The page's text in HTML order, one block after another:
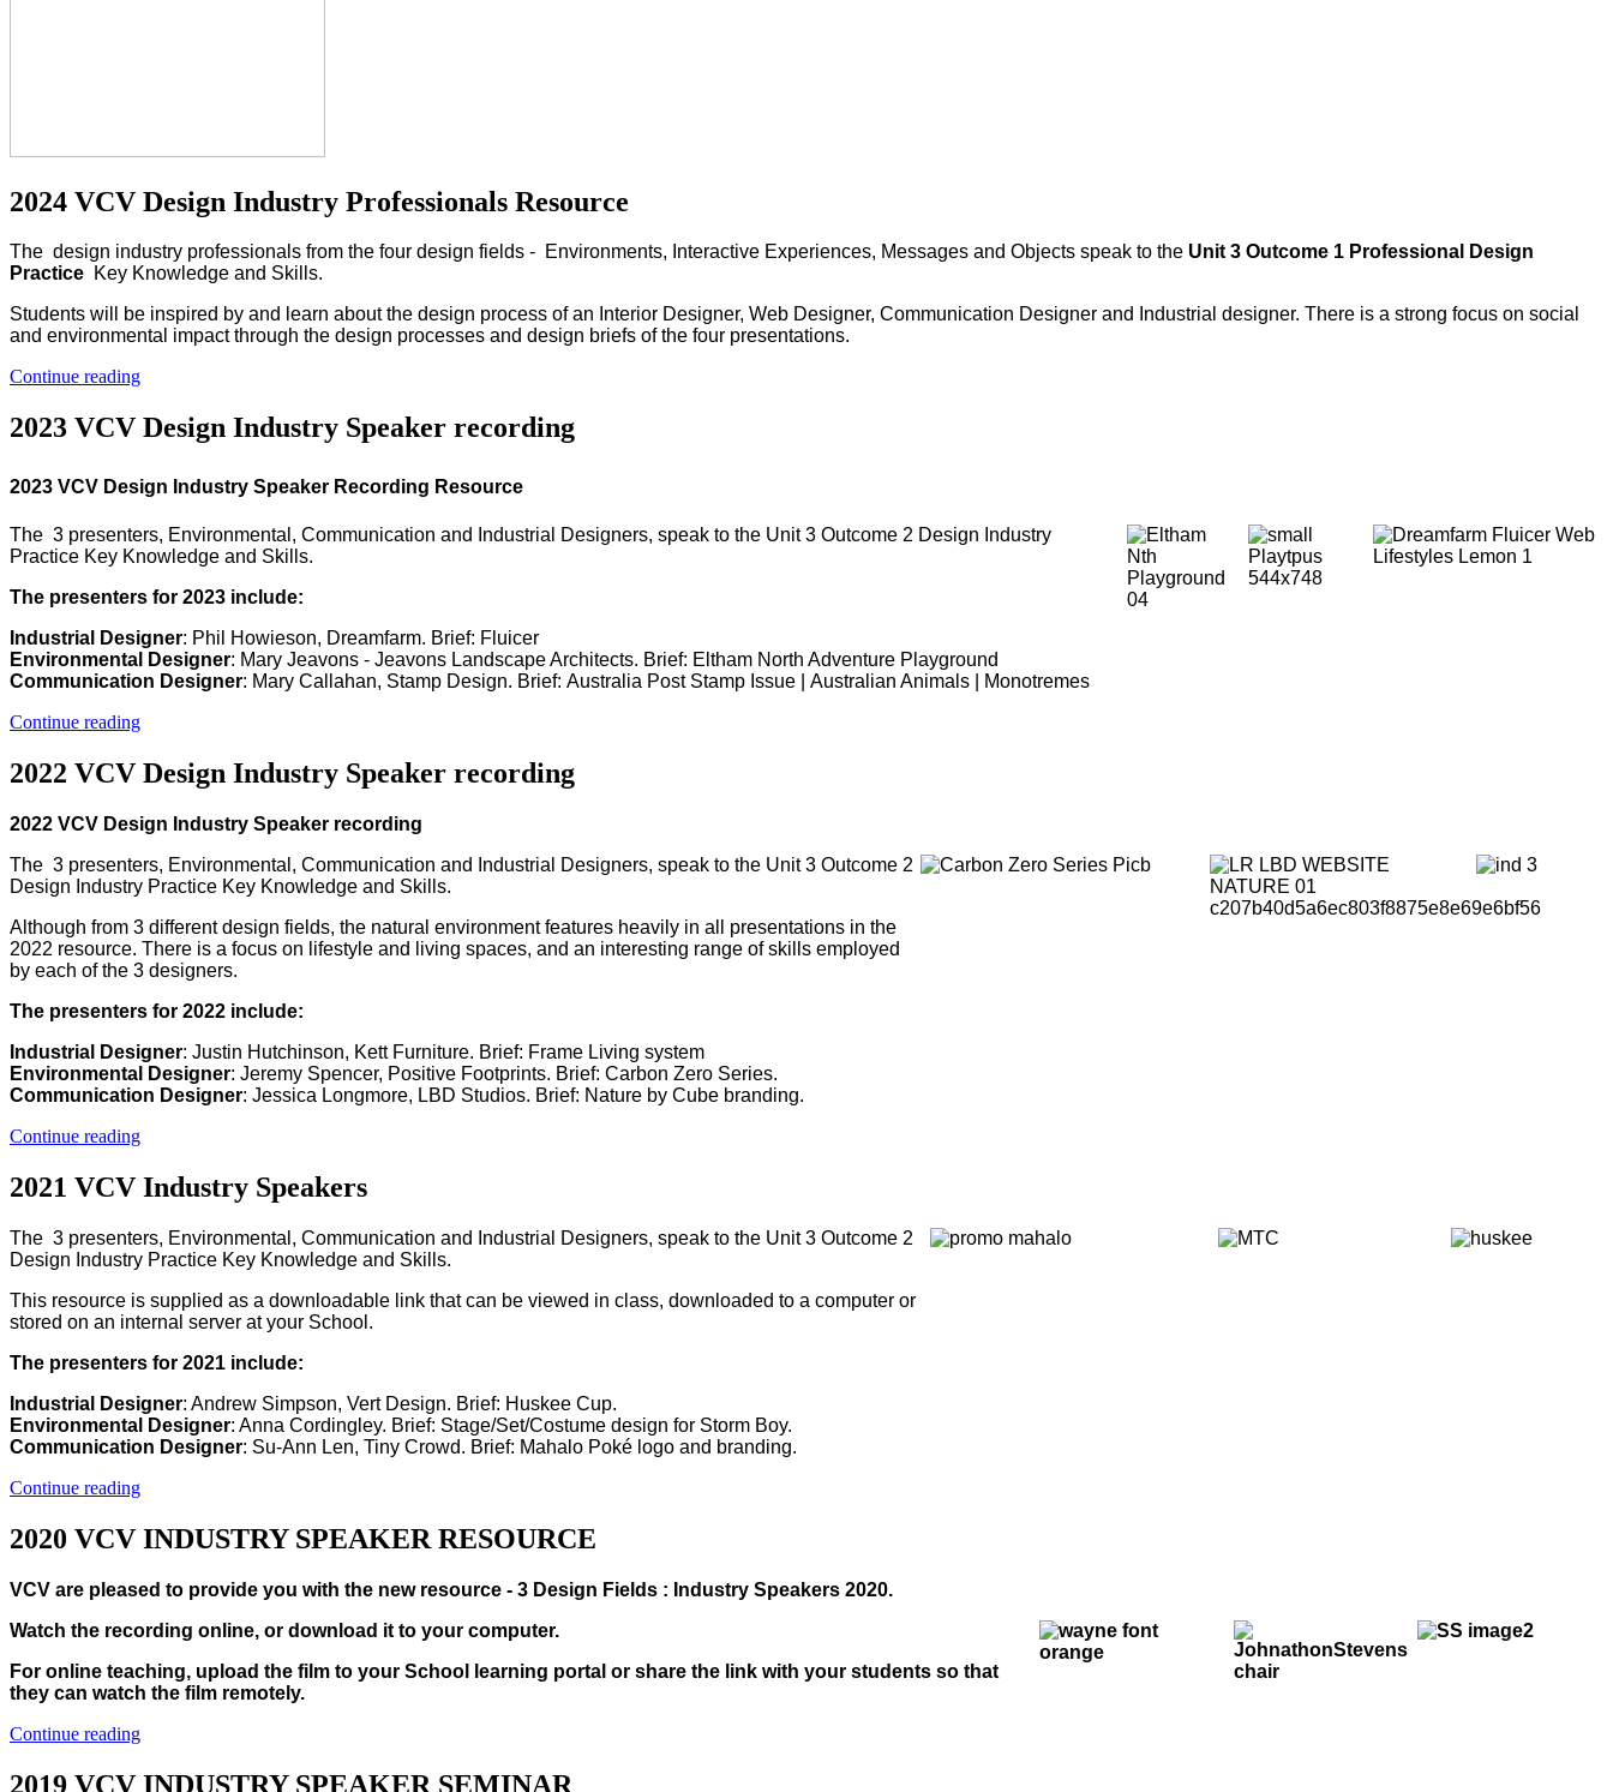
2024 VCV Design Industry Professionals Resource
The design industry professionals from the four design fields - Environments, Interactive Experiences, Messages and Objects speak to the Unit 3 Outcome 1 Professional Design
Practice Key Knowledge and Skills.
Students will be inspired by and learn about the design process of an Interior Designer, Web Designer, Communication Designer and Industrial designer. There is a strong focus on social
and environmental impact through the design processes and design briefs of the four presentations.
Continue reading
2023 VCV Design Industry Speaker recording
2023 VCV Design Industry Speaker Recording Resource
The 3 presenters, Environmental, Communication and Industrial Designers, speak to the Unit 3 Outcome 2 Design Industry
Practice Key Knowledge and Skills.
The presenters for 2023 include:
Industrial Designer: Phil Howieson, Dreamfarm. Brief: Fluicer
Environmental Designer: Mary Jeavons - Jeavons Landscape Architects. Brief: Eltham North Adventure Playground
Communication Designer: Mary Callahan, Stamp Design. Brief: Australia Post Stamp Issue | Australian Animals | Monotremes
Continue reading
2022 VCV Design Industry Speaker recording
2022 VCV Design Industry Speaker recording
The 3 presenters, Environmental, Communication and Industrial Designers, speak to the Unit 3 Outcome 2
Design Industry Practice Key Knowledge and Skills.
Although from 3 different design fields, the natural environment features heavily in all presentations in the
2022 resource. There is a focus on lifestyle and living spaces, and an interesting range of skills employed
by each of the 3 designers.
The presenters for 2022 include:
Industrial Designer: Justin Hutchinson, Kett Furniture. Brief: Frame Living system
Environmental Designer: Jeremy Spencer, Positive Footprints. Brief: Carbon Zero Series.
Communication Designer: Jessica Longmore, LBD Studios. Brief: Nature by Cube branding.
Continue reading
2021 VCV Industry Speakers
The 3 presenters, Environmental, Communication and Industrial Designers, speak to the Unit 3 Outcome 2
Design Industry Practice Key Knowledge and Skills.
This resource is supplied as a downloadable link that can be viewed in class, downloaded to a computer or
stored on an internal server at your School.
The presenters for 2021 include:
Industrial Designer: Andrew Simpson, Vert Design. Brief: Huskee Cup.
Environmental Designer: Anna Cordingley. Brief: Stage/Set/Costume design for Storm Boy.
Communication Designer: Su-Ann Len, Tiny Crowd. Brief: Mahalo Poké logo and branding.
Continue reading
2020 VCV INDUSTRY SPEAKER RESOURCE
VCV are pleased to provide you with the new resource - 3 Design Fields : Industry Speakers 2020.
Watch the recording online, or download it to your computer.
For online teaching, upload the film to your School learning portal or share the link with your students so that
they can watch the film remotely.
Continue reading
2019 VCV INDUSTRY SPEAKER SEMINAR